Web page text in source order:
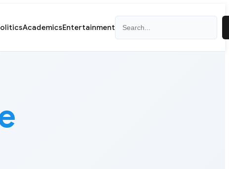
AcademicsEntertainment